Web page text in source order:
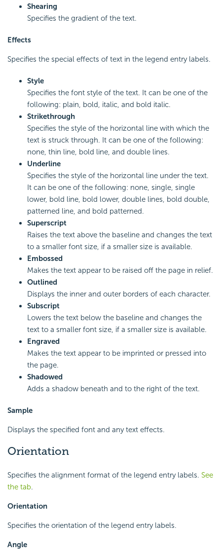
Shearing
Specifies the gradient of the text.
Effects
Specifies the special effects of text in the legend entry labels.
Style
Specifies the font style of the text. It can be one of the
following: plain, bold, italic, and bold italic.
Strikethrough
Specifies the style of the horizontal line with which the
text is struck through. It can be one of the following:
none, thin line, bold line, and double lines.
Underline
Specifies the style of the horizontal line under the text.
It can be one of the following: none, single, single
lower, bold line, bold lower, double lines, bold double,
patterned line, and bold patterned.
Superscript
Raises the text above the baseline and changes the text
to a smaller font size, if a smaller size is available.
Embossed
Makes the text appear to be raised off the page in relief.
Outlined
Displays the inner and outer borders of each character.
Subscript
Lowers the text below the baseline and changes the
text to a smaller font size, if a smaller size is available.
Engraved
Makes the text appear to be imprinted or pressed into
the page.
Shadowed
Adds a shadow beneath and to the right of the text.
Sample
Displays the specified font and any text effects.
Orientation
Specifies the alignment format of the legend entry labels. See
the tab.
Orientation
Specifies the orientation of the legend entry labels.
Angle